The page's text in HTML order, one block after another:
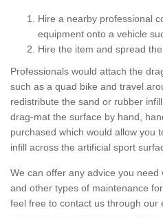
Hire a nearby professional
equipment onto a vehicle
Hire the item and spread the
Professionals would attach the
such as a quad bike and travel
redistribute the sand or rubber
drag-mat the surface by hand,
purchased which would allow you
infill across the artificial sport
We can offer any advice you
and other types of maintenance
feel free to contact us through our